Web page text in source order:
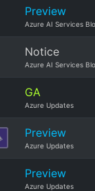
Preview
Azure AI Services
Notice
Azure AI Services
GA
Azure Updates
Preview
Azure Updates
Preview
Azure Updates